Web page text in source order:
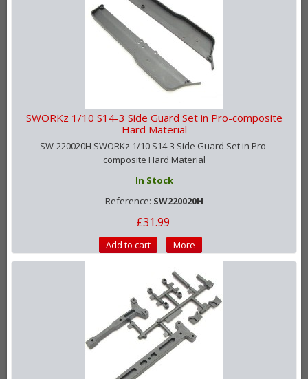
SWORKz 1/10 S14-3 Side Guard Set in Pro-composite
Hard Material
SW-220020H SWORKz 1/10 S14-3 Side Guard Set in Pro-
composite Hard Material
In Stock
Reference: SW220020H
£31.99
Add to cart More